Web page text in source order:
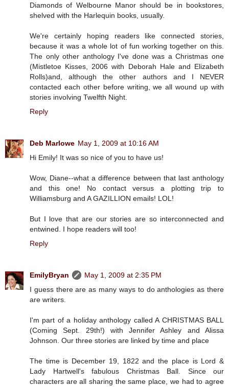
Diamonds of Welbourne Manor should be in bookstores,
shelved with the Harlequin books, usually.
We're certainly hoping readers like connected stories,
because it was a whole lot of fun working together on this.
The only other anthology I've done was a Christmas one
(Mistletoe Kisses, 2006 with Deborah Hale and Elizabeth
Rolls)and, although the other authors and I NEVER
contacted each other before writing, we all wound up with
stories involving Twelfth Night.
Reply
Deb Marlowe May 1, 2009 at 10:16 AM
Hi Emily! It was so nice of you to have us!
Wow, Diane--what a difference between that last anthology
and this one! No contact versus a plotting trip to
Williamsburg and A GAZILLION emails! LOL!
But I love that are our stories are so interconnected and
entwined. I hope readers will too!
Reply
EmilyBryan
May 1, 2009 at 2:35 PM
I guess there are as many ways to do anthologies as there
are writers.
I'm part of a holiday anthology called A CHRISTMAS BALL
(Coming Sept. 29th!) with Jennifer Ashley and Alissa
Johnson. Our three stories are linked by time and place
The time is December 19, 1822 and the place is Lord &
Lady Hartwell's fabulous Christmas Ball. Since our
characters are all sharing the same place, we had to agree